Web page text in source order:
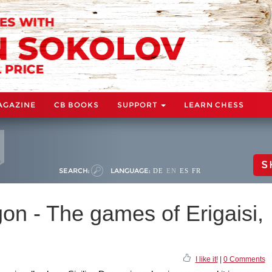
CB BOOKS SUPPORT LEARN CHESS
SEARCH: LANGUAGE: DE EN ES FR
- The games of Erigaisi,
I like it!| 0 Comments